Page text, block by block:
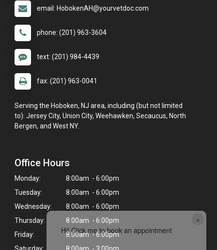
×
Hi! Click me to book an appointment
email: HobokenAH@yourvetdoc.com
phone: (201) 963-3604
text: (201) 984-4439
fax: (201) 963-0041
Serving the Hoboken, NJ area, including (but not limited
to): Jersey City, Union City, Weehawken, Secaucus, North
Bergen, and West NY.
Office Hours
Monday:
8:00am - 6:00pm
Tuesday:
8:00am - 6:00pm
Wednesday:
8:00am - 6:00pm
Thursday:
8:00am - 6:00pm
Friday:
8:00am - 6:00pm